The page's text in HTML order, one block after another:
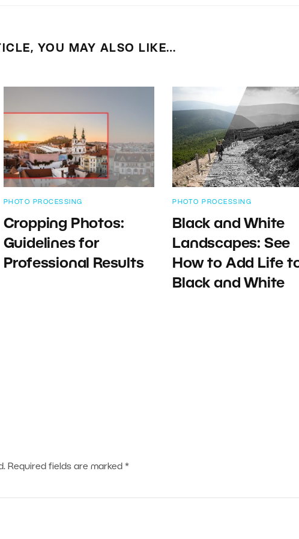
YOU MAY ALSO LIKE…
PHOTO PROCESSING
Cropping Photos:
Guidelines for
Professional Results
PHOTO PROCESSING
Black and White
Landscapes: See
How to Add Life
Black and White
Required fields are marked *